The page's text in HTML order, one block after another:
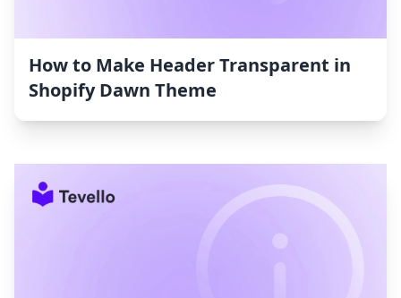
How to Make Header Transparent in
Shopify Dawn Theme